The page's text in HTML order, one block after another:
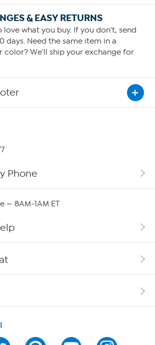
& EASY RETURNS
love what you buy. If you don't, send
days. Need the same item in a
color? We'll ship your exchange for
Phone
— 8AM-1AM ET